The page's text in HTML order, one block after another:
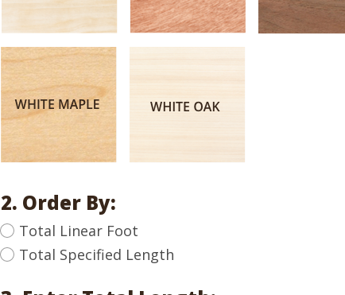
2. Order By:
Total Linear Foot
Total Specified Length